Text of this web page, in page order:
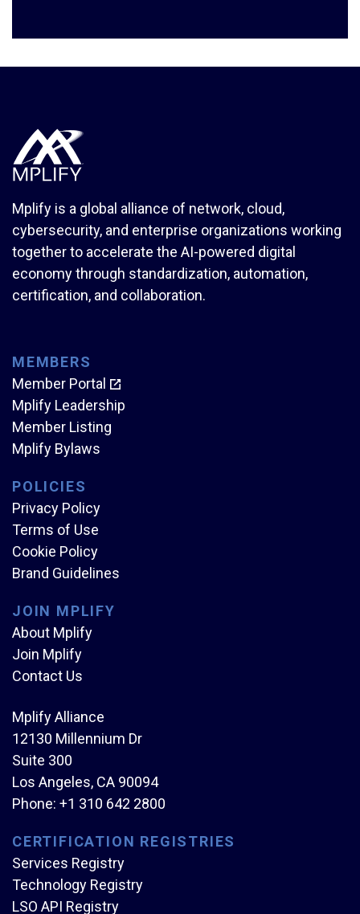
Mplify is a global alliance of network, cloud,
cybersecurity, and enterprise organizations working
together to accelerate the AI-powered digital
economy through standardization, automation,
certification, and collaboration.
MEMBERS
Member Portal
Mplify Leadership
Member Listing
Mplify Bylaws
POLICIES
Privacy Policy
Terms of Use
Cookie Policy
Brand Guidelines
JOIN MPLIFY
About Mplify
Join Mplify
Contact Us
Mplify Alliance
12130 Millennium Dr
Suite 300
Los Angeles, CA 90094
Phone: +1 310 642 2800
CERTIFICATION REGISTRIES
Services Registry
Technology Registry
LSO API Registry